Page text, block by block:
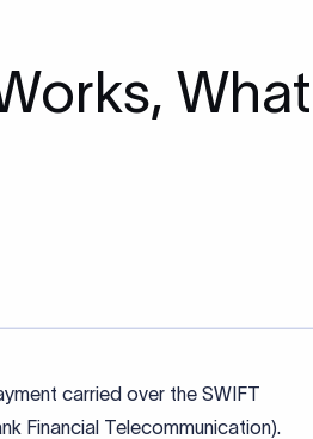
carried over the SWIFT
Financial Telecommunication).